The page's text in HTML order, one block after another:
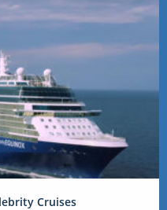
Cruises